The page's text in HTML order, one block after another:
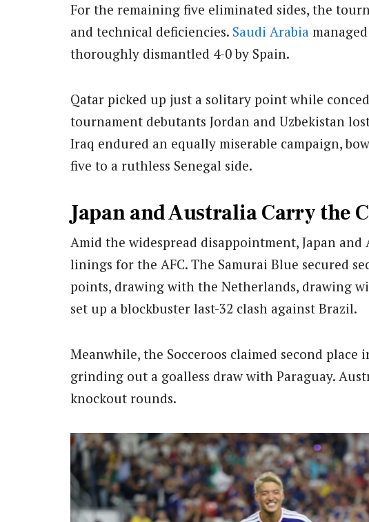
For the remaining five eliminated sides, the
and technical deficiencies. Saudi Arabia
thoroughly dismantled 4-0 by Spain.
Qatar picked up just a solitary point while
tournament debutants Jordan and Uzbekistan
Iraq endured an equally miserable campaign,
five to a ruthless Senegal side.
Japan and Australia Carry the
Amid the widespread disappointment, Japan
linings for the AFC. The Samurai Blue secured
points, drawing with the Netherlands, drawing
set up a blockbuster last-32 clash against Brazil.
Meanwhile, the Socceroos claimed second
grinding out a goalless draw with Paraguay.
knockout rounds.